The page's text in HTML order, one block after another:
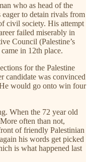
who as head of the
to detain rivals from
civil society. His attempt
failed miserably in
Council (Palestine’s
in 12th place.
for the Palestine
candidate was convinced
would go onto win four
When the 72 year old
often than not,
of friendly Palestinian
his words get picked
is what happened last